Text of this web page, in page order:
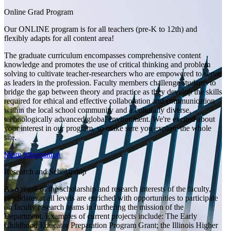
Online Grad Program
Our ONLINE program is for all teachers (pre-K to 12th) and
flexibly adapts for all content area!
The graduate curriculum encompasses comprehensive content
knowledge and promotes the use of critical thinking and problem
solving to cultivate teacher-researchers who are empowered to serve
as leaders in the profession. Faculty members challenge students to
bridge the gap between theory and practice as they develop the skills
required for ethical and effective collaboration and communication
within the local school community and a culturally diverse,
technologically advanced global environment. We're excited about
your interest in our program, so make sure you explore the whole
site.
More Information
Research and Scholarship
As a result of the scholarship and research interests of the faculty,
candidates at all levels are enriched with opportunities to participate
on faculty research teams in furthering the mission of the
Department. Examples of current projects include: The Early
Childhood Educator Preparation Program Grant; the Illinois Higher